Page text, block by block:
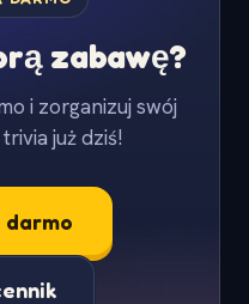
zabawę?
i zorganizuj swój
już dziś!
darmo